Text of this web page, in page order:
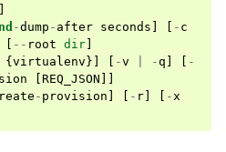
-dump - after seconds - c
-- root dir
{ virtualenv }] -v -q
-
REQ_JSON
- provision - r -x